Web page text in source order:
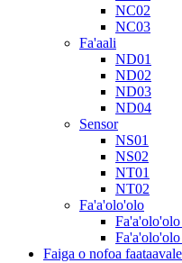
NC02
NC03
Fa'aali
ND01
ND02
ND03
ND04
Sensor
NS01
NS02
NT01
NT02
Fa'a'olo'olo
Faiga o nofoa